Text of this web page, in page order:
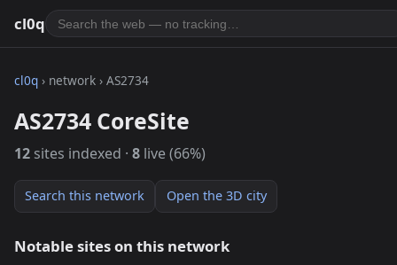
cl0q
cl0q › network › AS2734
AS2734 CoreSite
12 sites indexed · 8 live (66%)
Search this network Open the 3D city
Notable sites on this network